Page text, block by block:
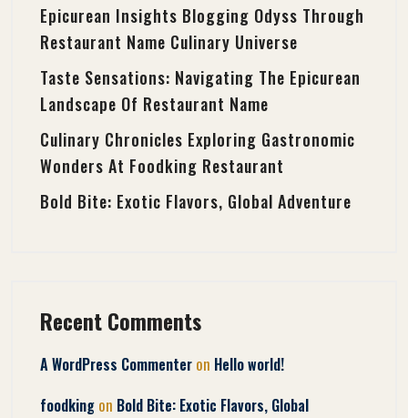
Epicurean Insights Blogging Odyss Through
Restaurant Name Culinary Universe
Taste Sensations: Navigating The Epicurean
Landscape Of Restaurant Name
Culinary Chronicles Exploring Gastronomic
Wonders At Foodking Restaurant
Bold Bite: Exotic Flavors, Global Adventure
Recent Comments
A WordPress Commenter on Hello world!
foodking on Bold Bite: Exotic Flavors, Global